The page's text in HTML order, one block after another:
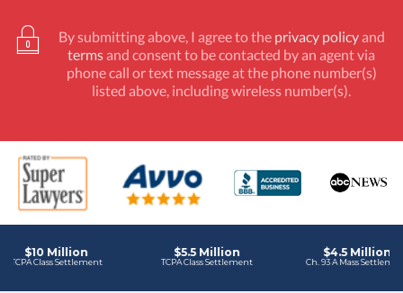
By submitting above, I agree to the privacy policyand
terms and consent to be contacted by an agent via
phone call or text message at the phone number(s)
listed above, including wireless number(s).